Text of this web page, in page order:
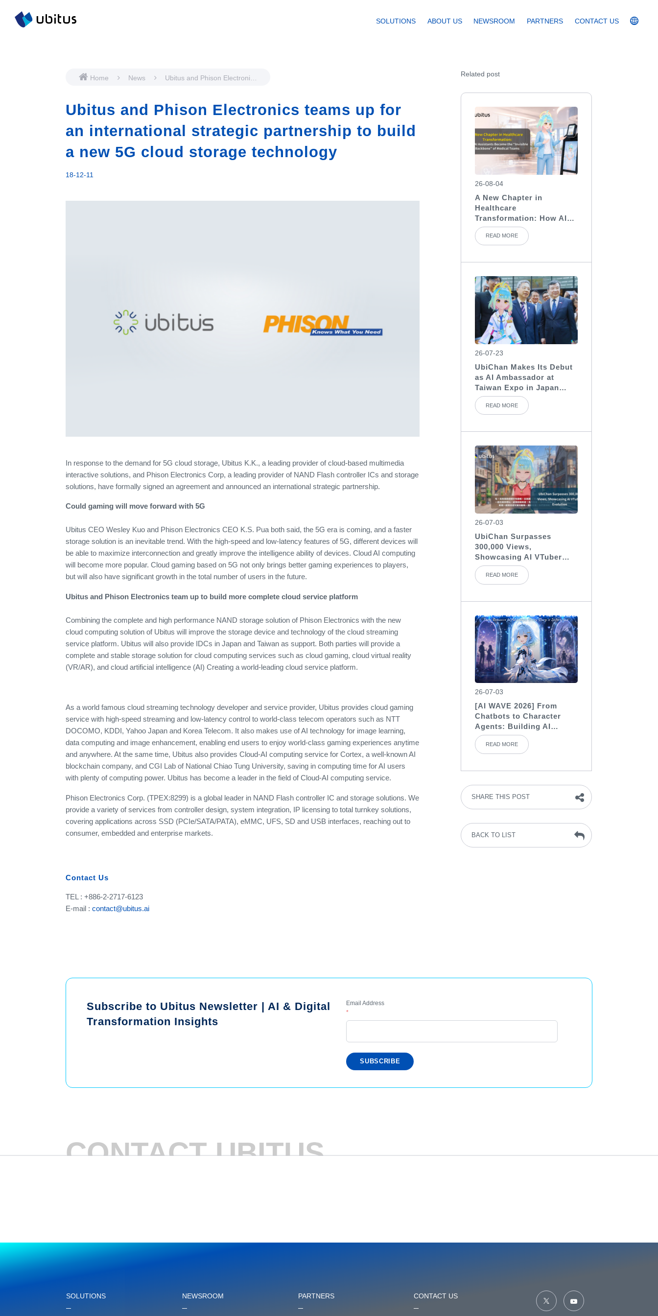
SOLUTIONS ABOUT US NEWSROOM PARTNERS CONTACT US
Home News
Ubitus and Phison Electronics
new 5G cloud storage
Ubitus and Phison Electronics teams up for
an international strategic partnership to build
a new 5G cloud storage technology
18-12-11
In response to the demand for 5G cloud storage, Ubitus K.K., a leading provider of cloud-based multimedia
interactive solutions, and Phison Electronics Corp, a leading provider of NAND Flash controller ICs and storage
solutions, have formally signed an agreement and announced an international strategic partnership.
Could gaming will move forward with 5G
Ubitus CEO Wesley Kuo and Phison Electronics CEO K.S. Pua both said, the 5G era is coming, and a faster
storage solution is an inevitable trend. With the high-speed and low-latency features of 5G, different devices will
be able to maximize interconnection and greatly improve the intelligence ability of devices. Cloud AI computing
will become more popular. Cloud gaming based on 5G not only brings better gaming experiences to players,
but will also have significant growth in the total number of users in the future.
Ubitus and Phison Electronics team up to build more complete cloud service platform
Combining the complete and high performance NAND storage solution of Phison Electronics with the new
cloud computing solution of Ubitus will improve the storage device and technology of the cloud streaming
service platform. Ubitus will also provide IDCs in Japan and Taiwan as support. Both parties will provide a
complete and stable storage solution for cloud computing services such as cloud gaming, cloud virtual reality
(VR/AR), and cloud artificial intelligence (AI) Creating a world-leading cloud service platform.
As a world famous cloud streaming technology developer and service provider, Ubitus provides cloud gaming
service with high-speed streaming and low-latency control to world-class telecom operators such as NTT
DOCOMO, KDDI, Yahoo Japan and Korea Telecom. It also makes use of AI technology for image learning,
data computing and image enhancement, enabling end users to enjoy world-class gaming experiences anytime
and anywhere. At the same time, Ubitus also provides Cloud-AI computing service for Cortex, a well-known AI
blockchain company, and CGI Lab of National Chiao Tung University, saving in computing time for AI users
with plenty of computing power. Ubitus has become a leader in the field of Cloud-AI computing service.
Phison Electronics Corp. (TPEX:8299) is a global leader in NAND Flash controller IC and storage solutions. We
provide a variety of services from controller design, system integration, IP licensing to total turnkey solutions,
covering applications across SSD (PCIe/SATA/PATA), eMMC, UFS, SD and USB interfaces, reaching out to
consumer, embedded and enterprise markets.
Contact Us
TEL : +886-2-2717-6123
E-mail :contact@ubitus.ai
Related post
26-08-04
A New Chapter in
Healthcare
Transformation: How AI
Assistants Become the
“Invisible Backbone” of
READ MORE
26-07-23
UbiChan Makes Its Debut
as AI Ambassador at
Taiwan Expo in Japan
2026, Showcasing AI
Character Agent
READ MORE
26-07-03
UbiChan Surpasses
300,000 Views,
Showcasing AI VTuber
Evolution
READ MORE
26-07-03
[AI WAVE 2026] From
Chatbots to Character
Agents: Building AI
Characters with Soul
READ MORE
SHARE THIS POST
BACK TO LIST
Subscribe to Ubitus Newsletter | AI & Digital
Transformation Insights
Email Address
*
CONTACT UBITUS
SOLUTIONS NEWSROOM PARTNERS CONTACT US